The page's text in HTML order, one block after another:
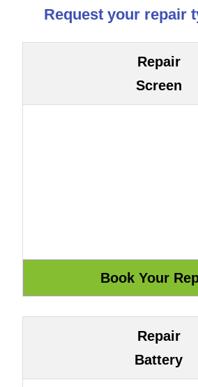
Request your repair
Repair
Screen
Repair
Battery